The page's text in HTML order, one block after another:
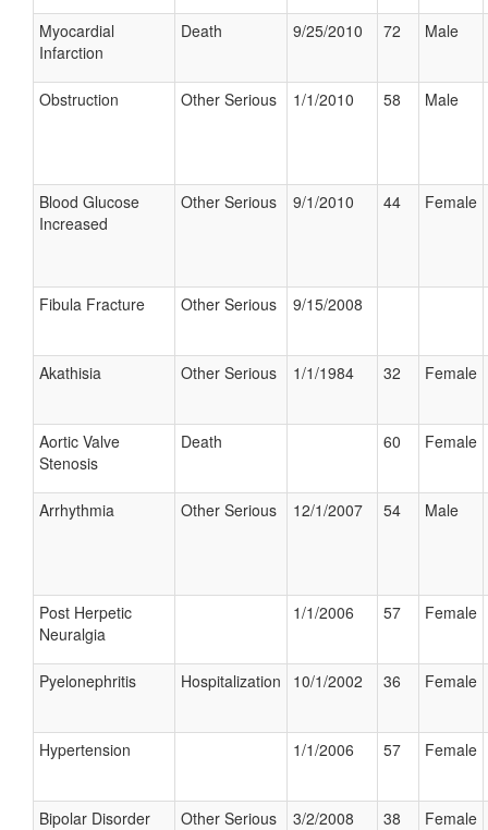
Myocardial
Infarction
Death 9/25/2010 72 Male
Obstruction Other Serious 1/1/2010 58 Male
Blood Glucose
Increased
Other Serious 9/1/2010 44 Female
Fibula Fracture Other Serious 9/15/2008
Akathisia Other Serious 1/1/1984 32 Female
Aortic Valve
Stenosis
Death 60 Female
Arrhythmia Other Serious 12/1/2007 54 Male
Post Herpetic
Neuralgia
1/1/2006 57 Female
Pyelonephritis Hospitalization 10/1/2002 36 Female
Hypertension 1/1/2006 57 Female
Bipolar Disorder Other Serious 3/2/2008 38 Female